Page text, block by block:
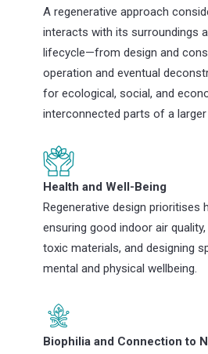
A regenerative approach
interacts with its surroundings
lifecycle—from design and
operation and eventual
for ecological, social, and
interconnected parts of a
Health and Well-Being
Regenerative design prioritises
ensuring good indoor air
toxic materials, and designing
mental and physical wellbeing.
Biophilia and Connection to